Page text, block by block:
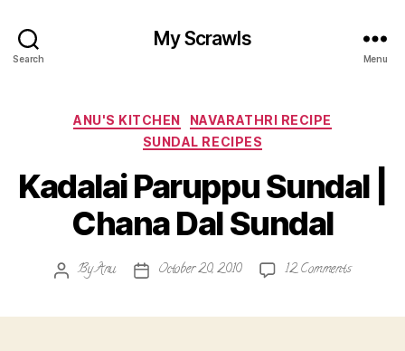
Search
My Scrawls
Menu
Categories
ANU'S KITCHEN
NAVARATHRI RECIPE
SUNDAL RECIPES
Kadalai Paruppu Sundal |
Chana Dal Sundal
PostByAnu
PostOctober 20, 2010 12 Commentson